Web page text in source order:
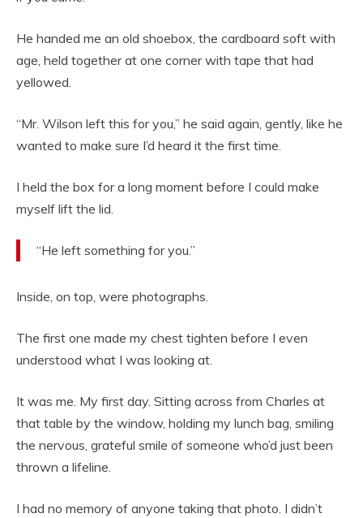
He handed me an old shoebox, the cardboard soft with
age, held together at one corner with tape that had
yellowed.
“Mr. Wilson left this for you,” he said again, gently, like he
wanted to make sure I’d heard it the first time.
I held the box for a long moment before I could make
myself lift the lid.
“He left something for you.”
Inside, on top, were photographs.
The first one made my chest tighten before I even
understood what I was looking at.
It was me. My first day. Sitting across from Charles at
that table by the window, holding my lunch bag, smiling
the nervous, grateful smile of someone who’d just been
thrown a lifeline.
I had no memory of anyone taking that photo. I didn’t